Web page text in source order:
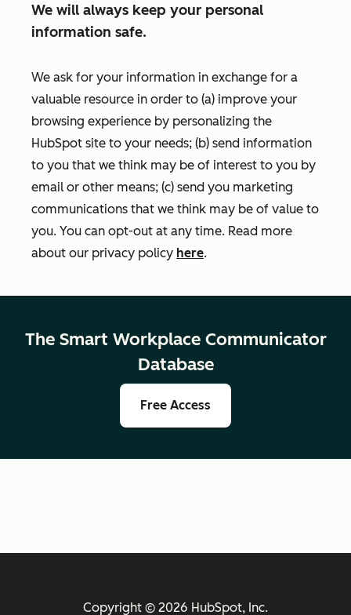
We will always keep your personal
information safe.
We ask for your information in exchange for a
valuable resource in order to (a) improve your
browsing experience by personalizing the
HubSpot site to your needs; (b) send information
to you that we think may be of interest to you by
email or other means; (c) send you marketing
communications that we think may be of value to
you. You can opt-out at any time. Read more
about our privacy policy here.
The Smart Workplace Communicator
Database
Free Access
Copyright © 2026 HubSpot, Inc.